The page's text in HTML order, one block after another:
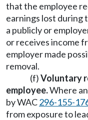
that the employee
earnings lost during
a publicly or
or receives income
employer made
removal.
(f)Voluntary
employee.Where
by WAC296-155-
from exposure to